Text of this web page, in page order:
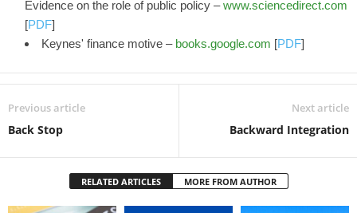
Evidence on the role of public policy –www.sciencedirect.com
[PDF]
Keynes' finance motive – books.google.com [PDF]
Previous article
Back Stop
Next article
Backward Integration
RELATED ARTICLES MORE FROM AUTHOR